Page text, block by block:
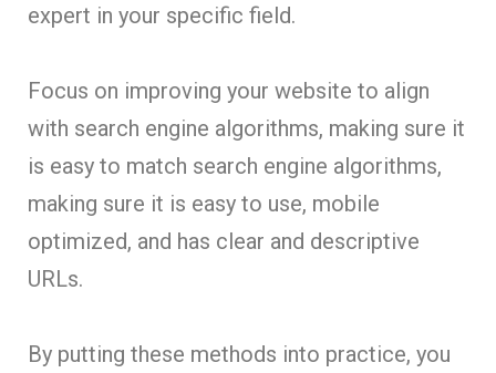
expert in your specific field.
Focus on improving your website to align
with search engine algorithms, making sure it
is easy to match search engine algorithms,
making sure it is easy to use, mobile
optimized, and has clear and descriptive
URLs.
By putting these methods into practice, you